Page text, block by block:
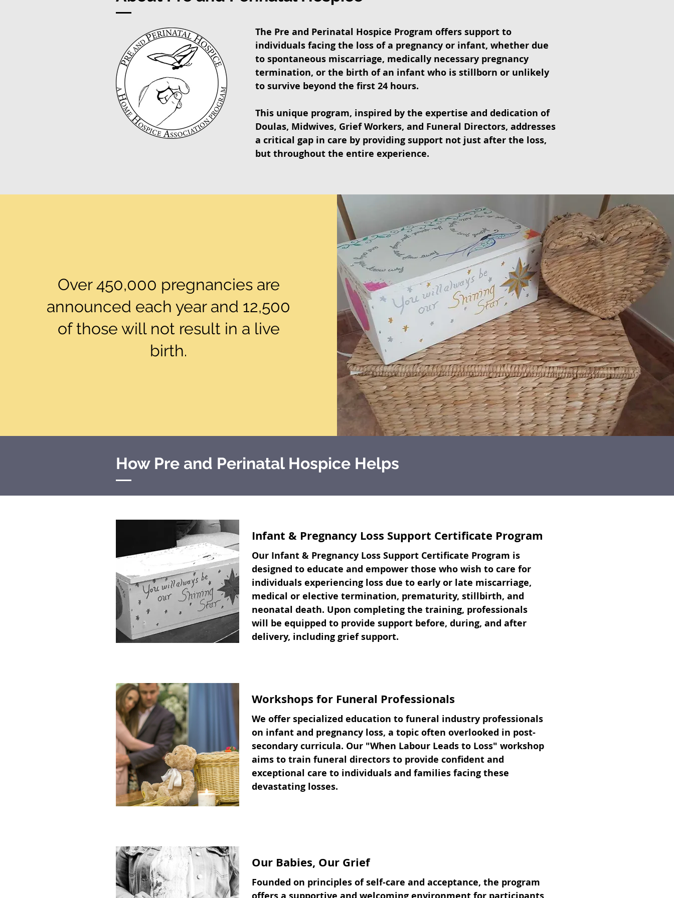
The Pre and Perinatal Hospice Program offers support to
individuals facing the loss of a pregnancy or infant, whether due
to spontaneous miscarriage, medically necessary pregnancy
termination, or the birth of an infant who is stillborn or unlikely
to survive beyond the first 24 hours.
This unique program, inspired by the expertise and dedication of
Doulas, Midwives, Grief Workers, and Funeral Directors, addresses
a critical gap in care by providing support not just after the loss,
but throughout the entire experience.
Over 450,000 pregnancies are
announced each year and 12,500
of those will not result in a live
birth.
How Pre and Perinatal Hospice Helps
Infant & Pregnancy Loss Support Certificate Program
Our Infant & Pregnancy Loss Support Certificate Program is
designed to educate and empower those who wish to care for
individuals experiencing loss due to early or late miscarriage,
medical or elective termination, prematurity, stillbirth, and
neonatal death. Upon completing the training, professionals
will be equipped to provide support before, during, and after
delivery, including grief support.
Workshops for Funeral Professionals
We offer specialized education to funeral industry professionals
on infant and pregnancy loss, a topic often overlooked in post-
secondary curricula. Our "When Labour Leads to Loss" workshop
aims to train funeral directors to provide confident and
exceptional care to individuals and families facing these
devastating losses.
Our Babies, Our Grief
Founded on principles of self-care and acceptance, the program